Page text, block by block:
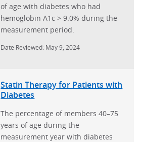
of age with diabetes who had
hemoglobin A1c > 9.0% during the
measurement period.
Date Reviewed: May 9, 2024
Statin Therapy for Patients with
Diabetes
The percentage of members 40–75
years of age during the
measurement year with diabetes